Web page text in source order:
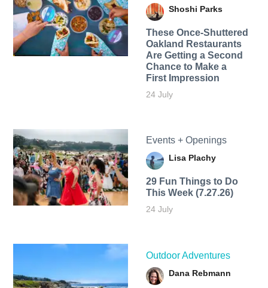
Shoshi Parks
These Once-Shuttered
Oakland Restaurants
Are Getting a Second
Chance to Make a
First Impression
24 July
Events + Openings
Lisa Plachy
29 Fun Things to Do
This Week (7.27.26)
24 July
Outdoor Adventures
Dana Rebmann